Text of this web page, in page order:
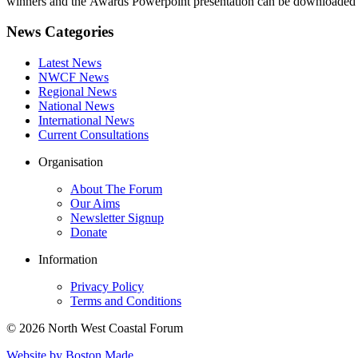
News Categories
Latest News
NWCF News
Regional News
National News
International News
Current Consultations
Organisation
About The Forum
Our Aims
Newsletter Signup
Donate
Information
Privacy Policy
Terms and Conditions
© 2026 North West Coastal Forum
Website by Boston Made